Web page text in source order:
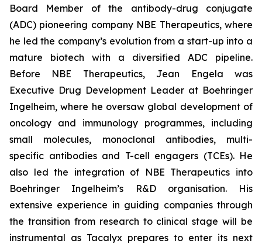
Board Member of the antibody-drug conjugate
(ADC) pioneering company NBE Therapeutics, where
he led the company’s evolution from a start-up into a
mature biotech with a diversified ADC pipeline.
Before NBE Therapeutics, Jean Engela was
Executive Drug Development Leader at Boehringer
Ingelheim, where he oversaw global development of
oncology and immunology programmes, including
small molecules, monoclonal antibodies, multi-
specific antibodies and T-cell engagers (TCEs). He
also led the integration of NBE Therapeutics into
Boehringer Ingelheim’s R&D organisation. His
extensive experience in guiding companies through
the transition from research to clinical stage will be
instrumental as Tacalyx prepares to enter its next